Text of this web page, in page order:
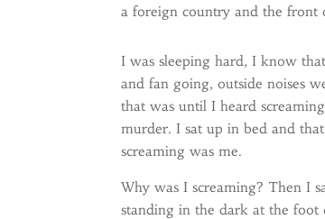
a foreign country and the front
I was sleeping hard, I know
and fan going, outside noises
that was until I heard
murder. I sat up in bed and
screaming was me.
Why was I screaming? Then I
standing in the dark at the foot